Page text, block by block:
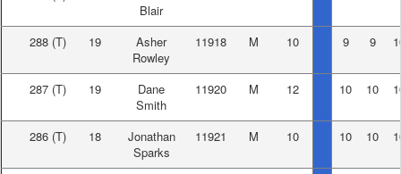
Blair
288 (T) 19
Asher
Rowley
11918 M 10 9 9
287 (T) 19
Dane
Smith
11920 M 12 10 10
286 (T) 18
Jonathan
Sparks
11921 M 10 10 10